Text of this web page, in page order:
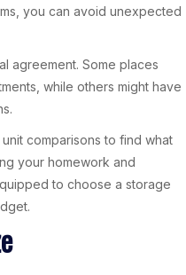
you can avoid unexpected
agreement. Some places
while others might have
comparisons to find what
your homework and
to choose a storage